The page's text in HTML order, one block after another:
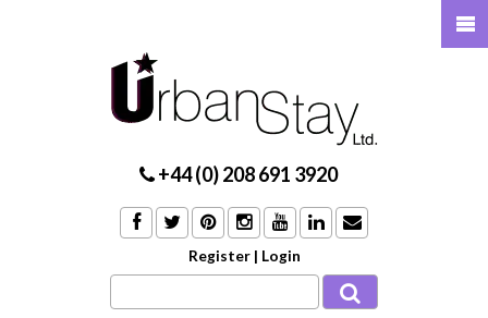
+44 (0) 208 691 3920
Register | Login